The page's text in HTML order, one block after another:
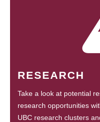
RESEARCH
Take a look at potential
research opportunities
UBC research clusters